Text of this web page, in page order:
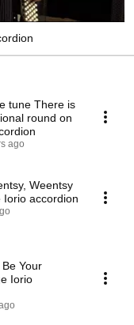
tune There is
round on
ago
Weentsy
Iorio accordion
Your
Iorio